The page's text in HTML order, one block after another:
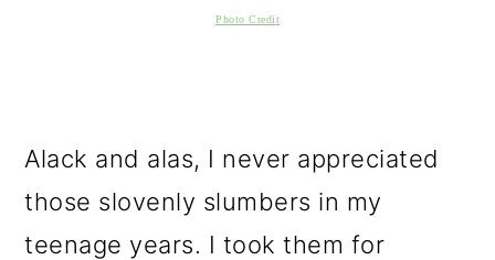
Photo Credit
Alack and alas, I never appreciated
those slovenly slumbers in my
teenage years. I took them for